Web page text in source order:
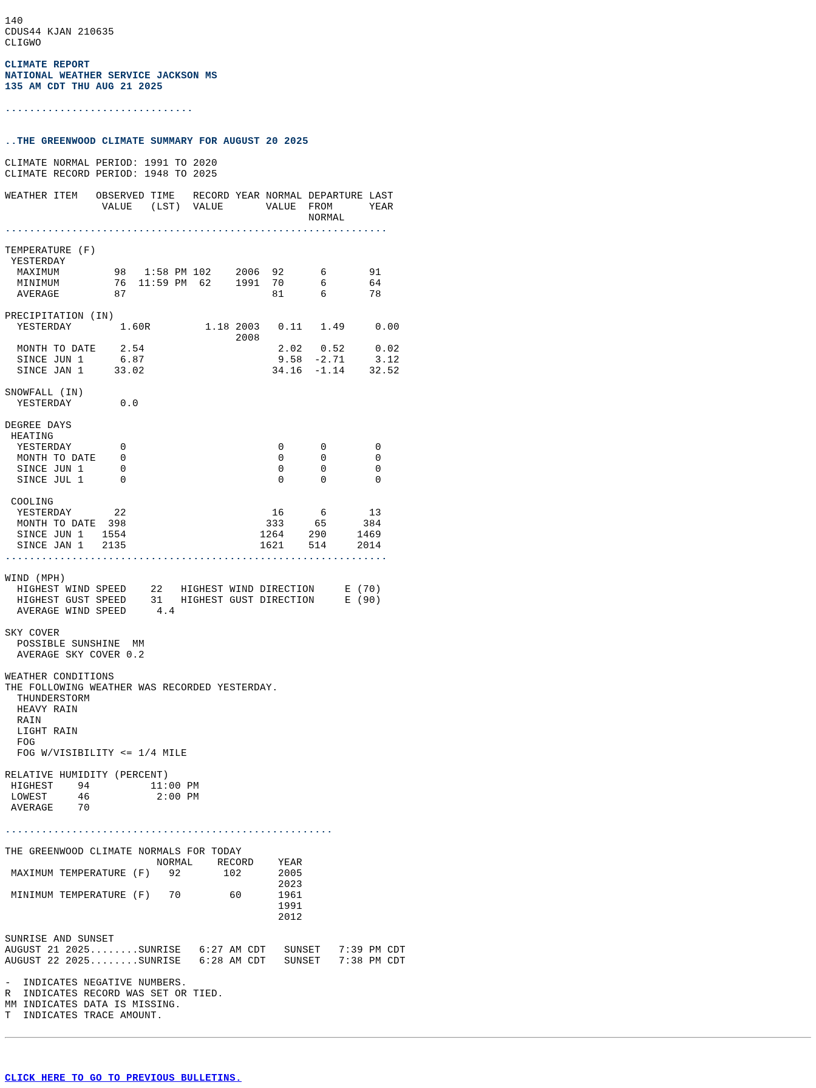
140
CDUS44 KJAN 210635
CLIGWO
CLIMATE REPORT
NATIONAL WEATHER SERVICE JACKSON MS
135 AM CDT THU AUG 21 2025
...............................
..THE GREENWOOD CLIMATE SUMMARY FOR AUGUST 20 2025
CLIMATE NORMAL PERIOD: 1991 TO 2020
CLIMATE RECORD PERIOD: 1948 TO 2025
WEATHER ITEM   OBSERVED TIME   RECORD YEAR NORMAL DEPARTURE LAST
                VALUE   (LST)  VALUE       VALUE  FROM      YEAR
                                                  NORMAL
...............................................................
TEMPERATURE (F)
YESTERDAY
  MAXIMUM         98   1:58 PM 102    2006  92      6       91
  MINIMUM         76  11:59 PM  62    1991  70      6       64
  AVERAGE         87                        81      6       78
PRECIPITATION (IN)
  YESTERDAY        1.60R         1.18 2003   0.11   1.49     0.00
                                      2008
  MONTH TO DATE    2.54                      2.02   0.52     0.02
  SINCE JUN 1      6.87                      9.58  -2.71     3.12
  SINCE JAN 1     33.02                     34.16  -1.14    32.52
SNOWFALL (IN)
  YESTERDAY        0.0
DEGREE DAYS
HEATING
  YESTERDAY        0                         0      0        0
  MONTH TO DATE    0                         0      0        0
  SINCE JUN 1      0                         0      0        0
  SINCE JUL 1      0                         0      0        0
COOLING
  YESTERDAY       22                        16      6       13
  MONTH TO DATE  398                       333     65      384
  SINCE JUN 1   1554                      1264    290     1469
  SINCE JAN 1   2135                      1621    514     2014
...............................................................
WIND (MPH)
  HIGHEST WIND SPEED    22   HIGHEST WIND DIRECTION     E (70)
  HIGHEST GUST SPEED    31   HIGHEST GUST DIRECTION     E (90)
  AVERAGE WIND SPEED     4.4
SKY COVER
  POSSIBLE SUNSHINE  MM
  AVERAGE SKY COVER 0.2
WEATHER CONDITIONS
THE FOLLOWING WEATHER WAS RECORDED YESTERDAY.
  THUNDERSTORM
  HEAVY RAIN
  RAIN
  LIGHT RAIN
  FOG
  FOG W/VISIBILITY <= 1/4 MILE
RELATIVE HUMIDITY (PERCENT)
HIGHEST    94          11:00 PM
LOWEST     46           2:00 PM
AVERAGE    70
......................................................
THE GREENWOOD CLIMATE NORMALS FOR TODAY
                         NORMAL    RECORD    YEAR
MAXIMUM TEMPERATURE (F)   92       102      2005
                                             2023
MINIMUM TEMPERATURE (F)   70        60      1961
                                             1991
                                             2012
SUNRISE AND SUNSET
AUGUST 21 2025........SUNRISE   6:27 AM CDT   SUNSET   7:39 PM CDT
AUGUST 22 2025........SUNRISE   6:28 AM CDT   SUNSET   7:38 PM CDT
-  INDICATES NEGATIVE NUMBERS.
R  INDICATES RECORD WAS SET OR TIED.
MM INDICATES DATA IS MISSING.
T  INDICATES TRACE AMOUNT.
CLICK HERE TO GO TO PREVIOUS BULLETINS.